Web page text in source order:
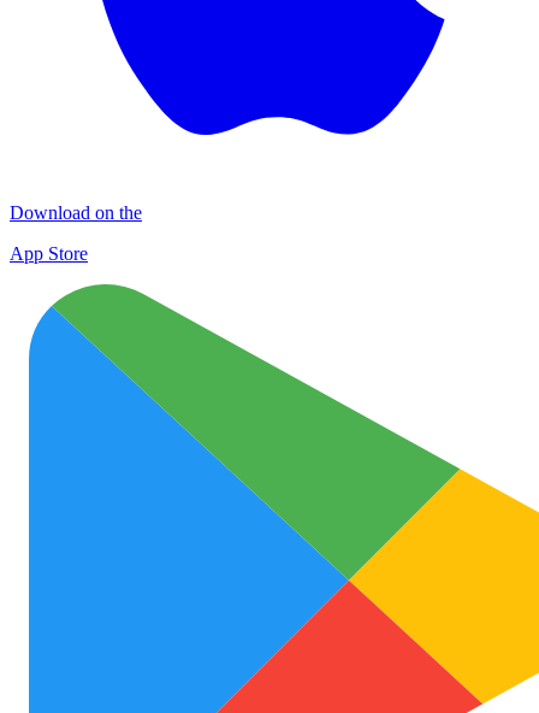
Download on the
App Store